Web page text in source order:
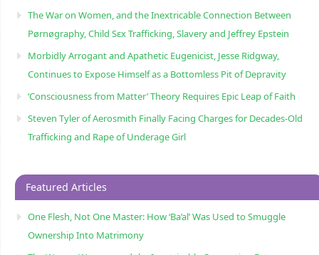
The War on Women, and the Inextricable Connection Between
Pørnøgraphy, Child Sɛx Trafficking, Slavery and Jeffrey Epstein
Morbidly Arrogant and Apathetic Eugenicist, Jesse Ridgway,
Continues to Expose Himself as a Bottomless Pit of Depravity
‘Consciousness from Matter’ Theory Requires Epic Leap of Faith
Steven Tyler of Aerosmith Finally Facing Charges for Decades-Old
Trafficking and Rape of Underage Girl
Featured Articles
One Flesh, Not One Master: How ‘Ba’al’ Was Used to Smuggle
Ownership Into Matrimony